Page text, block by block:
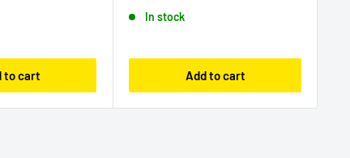
to cart
In stock
Add to cart